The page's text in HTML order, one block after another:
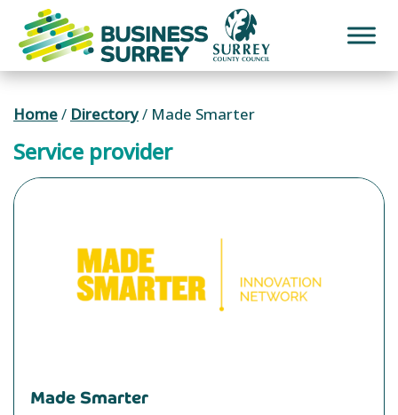
content
Home/ Directory/ Made Smarter
Service provider
Made Smarter